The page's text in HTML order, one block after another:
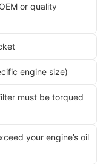
or quality
engine size)
must be torqued
your engine’s oil